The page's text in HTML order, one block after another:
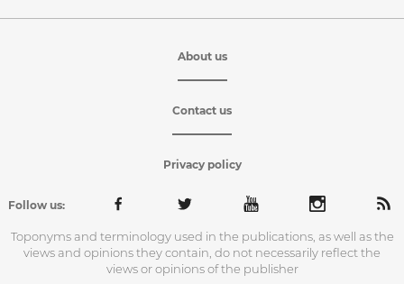
About us
Contact us
Privacy policy
Follow us:
Toponyms and terminology used in the publications, as well as the
views and opinions they contain, do not necessarily reflect the
views or opinions of the publisher